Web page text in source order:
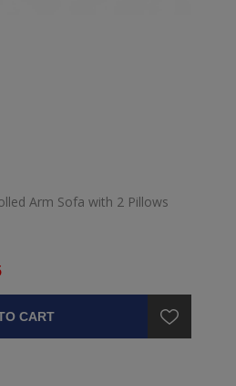
Arm Sofa with 2 Pillows
CART